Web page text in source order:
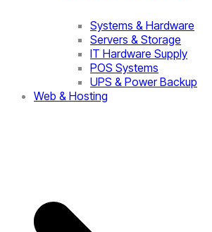
Systems & Hardware
Servers & Storage
IT Hardware Supply
POS Systems
UPS & Power Backup
Web & Hosting